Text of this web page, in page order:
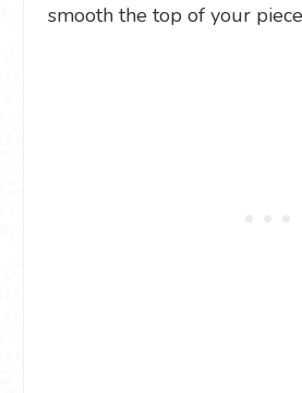
smooth the top of your